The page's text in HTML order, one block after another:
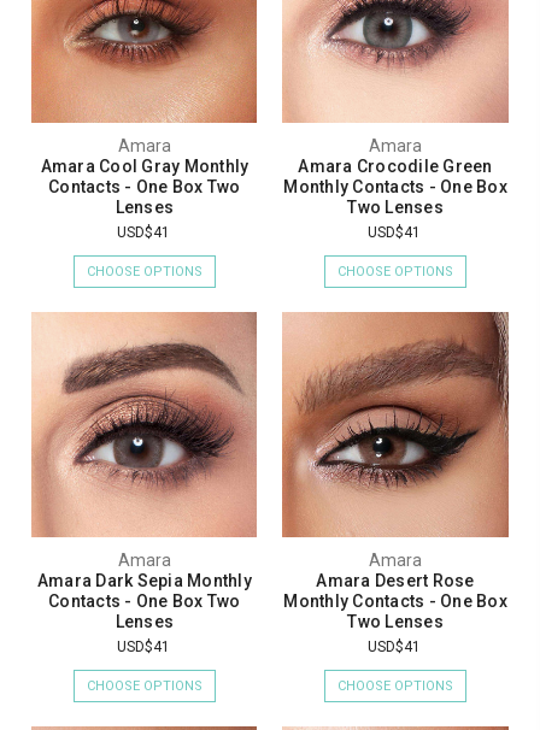
Amara
Amara Cool Gray Monthly
Contacts - One Box Two
Lenses
USD$41
CHOOSE OPTIONS
Amara
Amara Crocodile Green
Monthly Contacts - One Box
Two Lenses
USD$41
CHOOSE OPTIONS
Amara
Amara Dark Sepia Monthly
Contacts - One Box Two
Lenses
USD$41
CHOOSE OPTIONS
Amara
Amara Desert Rose
Monthly Contacts - One Box
Two Lenses
USD$41
CHOOSE OPTIONS